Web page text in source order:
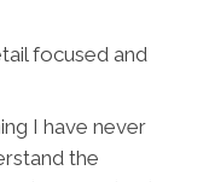
focused and
I have never
the